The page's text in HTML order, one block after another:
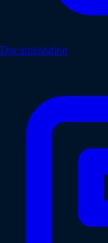
Documentation